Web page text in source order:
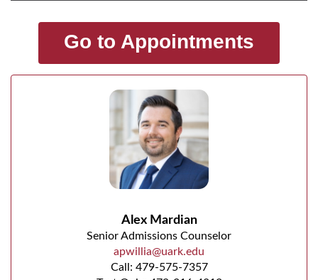
Go to Appointments
Alex Mardian
Senior Admissions Counselor
apwillia@uark.edu
Call: 479-575-7357